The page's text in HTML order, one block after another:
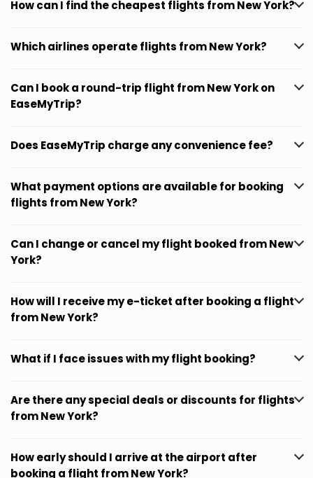
How can I find the cheapest flights from New York?
Which airlines operate flights from New York?
Can I book a round-trip flight from New York on
EaseMyTrip?
Does EaseMyTrip charge any convenience fee?
What payment options are available for booking
flights from New York?
Can I change or cancel my flight booked from New
York?
How will I receive my e-ticket after booking a flight
from New York?
What if I face issues with my flight booking?
Are there any special deals or discounts for flights
from New York?
How early should I arrive at the airport after
booking a flight from New York?